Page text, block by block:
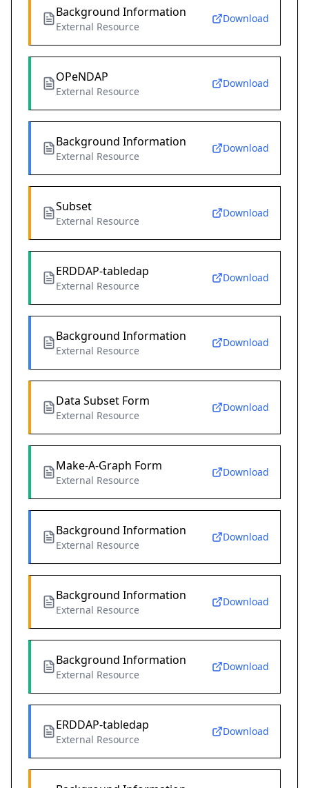
Background Information
External Resource
Download
OPeNDAP
External Resource
Download
Background Information
External Resource
Download
Subset
External Resource
Download
ERDDAP-tabledap
External Resource
Download
Background Information
External Resource
Download
Data Subset Form
External Resource
Download
Make-A-Graph Form
External Resource
Download
Background Information
External Resource
Download
Background Information
External Resource
Download
Background Information
External Resource
Download
ERDDAP-tabledap
External Resource
Download